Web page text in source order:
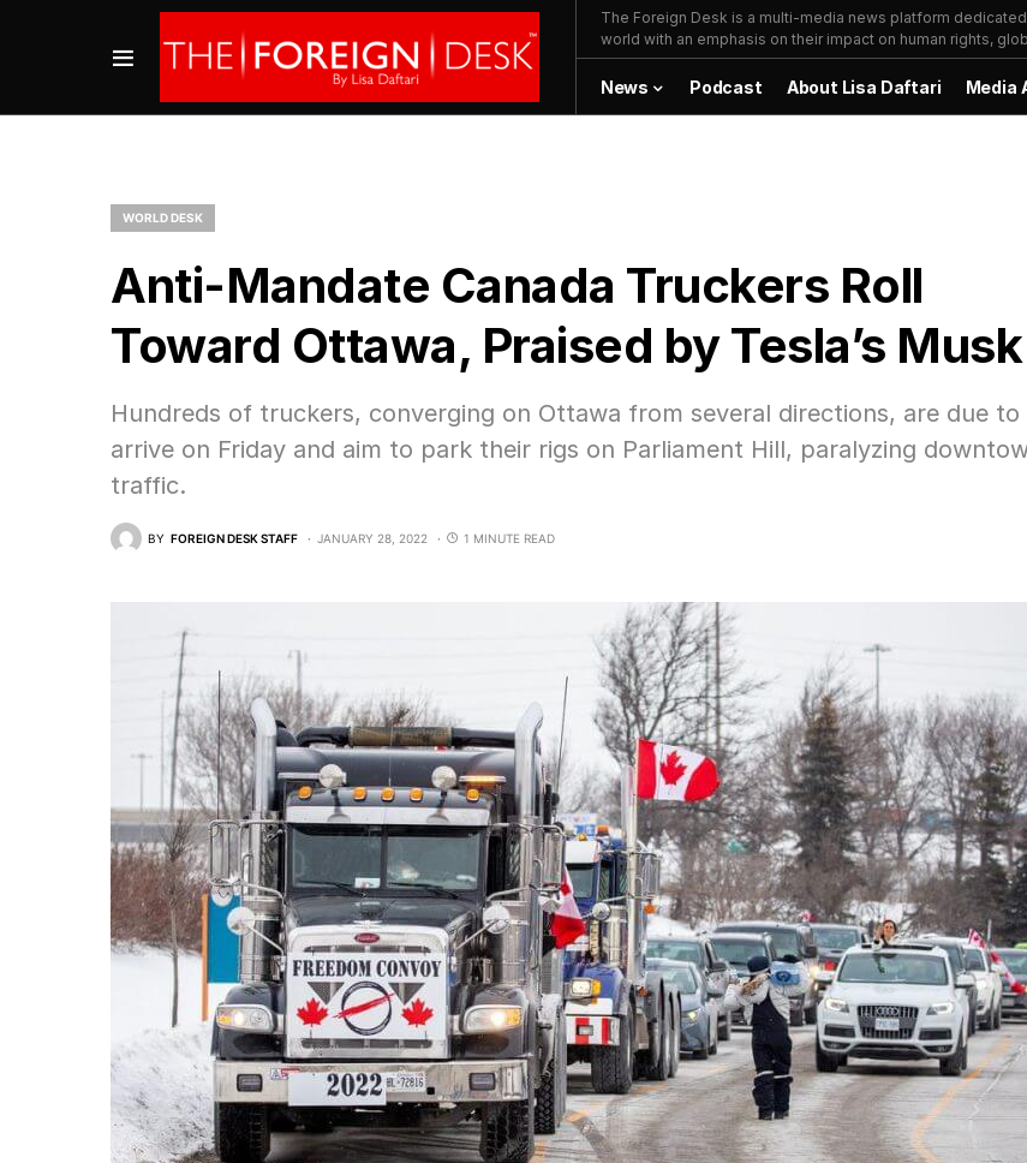
The Foreign Desk is a multi-media news platform
world with an emphasis on their impact on human rights,
News Podcast About Lisa Daftari Media
WORLD DESK
Anti-Mandate Canada Truckers Roll
Toward Ottawa, Praised by Tesla’s Musk
Hundreds of truckers, converging on Ottawa from several directions, are due to
arrive on Friday and aim to park their rigs on Parliament Hill, paralyzing
traffic.
BY FOREIGN DESK STAFF JANUARY 28, 2022 1 MINUTE READ